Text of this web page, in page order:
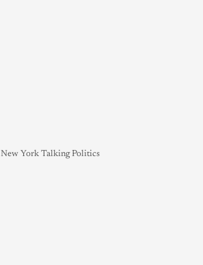
New York Talking Politics